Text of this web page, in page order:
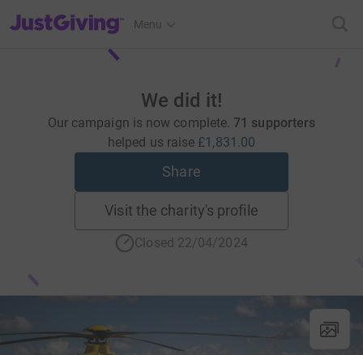
JustGiving’s homepage
Menu
We did it!
Our campaign is now complete. 71 supporters
helped us raise £1,831.00
Share
Visit the charity's profile
Closed 22/04/2024